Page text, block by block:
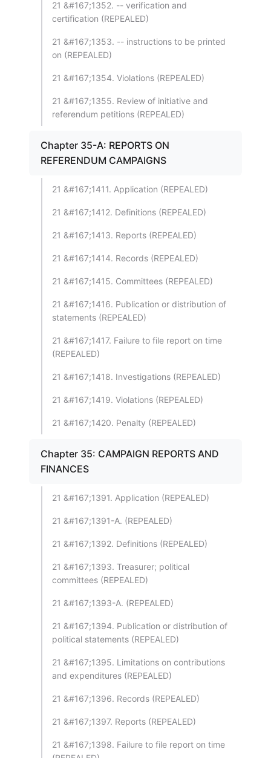
21 &#167;1352. -- verification and
certification (REPEALED)
21 &#167;1353. -- instructions to be printed
on (REPEALED)
21 &#167;1354. Violations (REPEALED)
21 &#167;1355. Review of initiative and
referendum petitions (REPEALED)
Chapter 35-A: REPORTS ON
REFERENDUM CAMPAIGNS
21 &#167;1411. Application (REPEALED)
21 &#167;1412. Definitions (REPEALED)
21 &#167;1413. Reports (REPEALED)
21 &#167;1414. Records (REPEALED)
21 &#167;1415. Committees (REPEALED)
21 &#167;1416. Publication or distribution of
statements (REPEALED)
21 &#167;1417. Failure to file report on time
(REPEALED)
21 &#167;1418. Investigations (REPEALED)
21 &#167;1419. Violations (REPEALED)
21 &#167;1420. Penalty (REPEALED)
Chapter 35: CAMPAIGN REPORTS AND
FINANCES
21 &#167;1391. Application (REPEALED)
21 &#167;1391-A. (REPEALED)
21 &#167;1392. Definitions (REPEALED)
21 &#167;1393. Treasurer; political
committees (REPEALED)
21 &#167;1393-A. (REPEALED)
21 &#167;1394. Publication or distribution of
political statements (REPEALED)
21 &#167;1395. Limitations on contributions
and expenditures (REPEALED)
21 &#167;1396. Records (REPEALED)
21 &#167;1397. Reports (REPEALED)
21 &#167;1398. Failure to file report on time